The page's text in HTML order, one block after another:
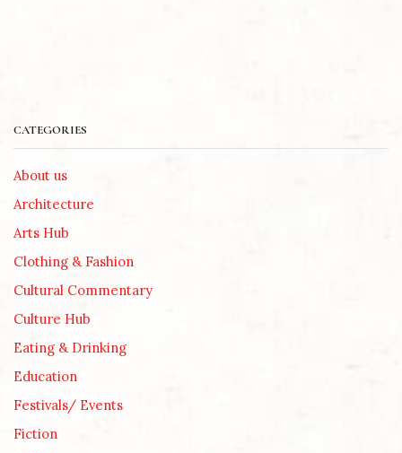
CATEGORIES
About us
Architecture
Arts Hub
Clothing & Fashion
Cultural Commentary
Culture Hub
Eating & Drinking
Education
Festivals/ Events
Fiction